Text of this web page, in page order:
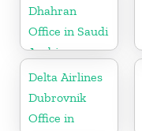
Dhahran
Office in Saudi
Arabia
Delta Airlines
Dubrovnik
Office in